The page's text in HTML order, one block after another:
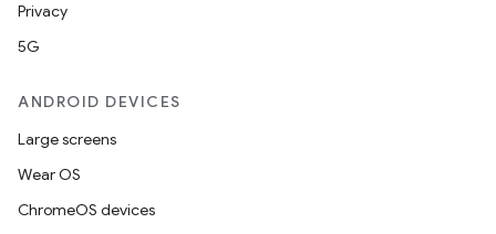
Privacy
5G
ANDROID DEVICES
Large screens
Wear OS
ChromeOS devices